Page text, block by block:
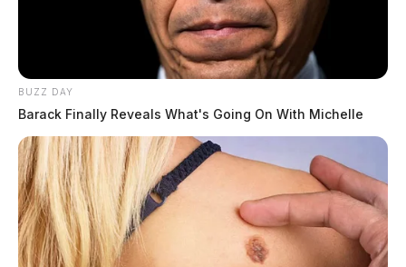
BUZZ DAY
Barack Finally Reveals What's Going On With Michelle